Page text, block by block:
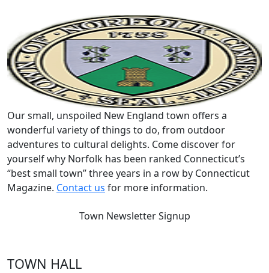
Our small, unspoiled New England town offers a
wonderful variety of things to do, from outdoor
adventures to cultural delights. Come discover for
yourself why Norfolk has been ranked Connecticut’s
“best small town” three years in a row by Connecticut
Magazine. Contact us for more information.
Town Newsletter Signup
TOWN HALL